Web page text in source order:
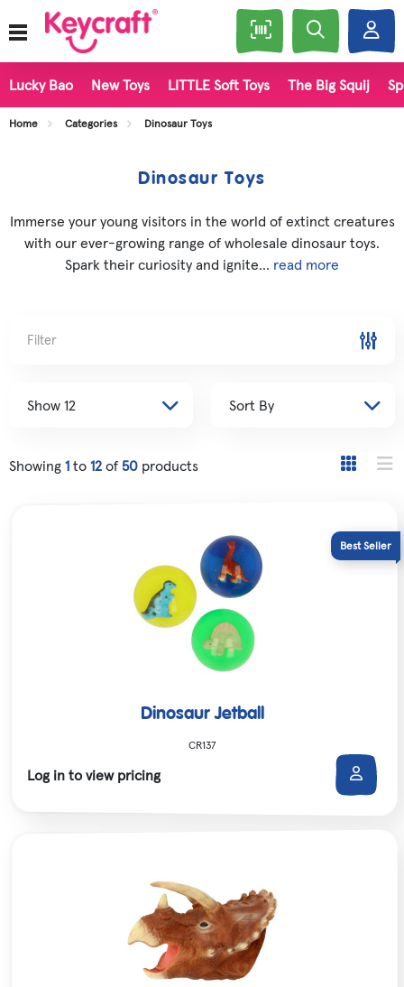
Lucky Bao New Toys LITTLE Soft Toys The Big Squij
Home Categories Dinosaur Toys
Dinosaur Toys
Immerse your young visitors in the world of extinct creatures
with our ever-growing range of wholesale dinosaur toys.
Spark their curiosity and ignite... read more
Filter
Showing 1 to 12 of 50 products
Dinosaur Jetball
CR137
Log in to view pricing